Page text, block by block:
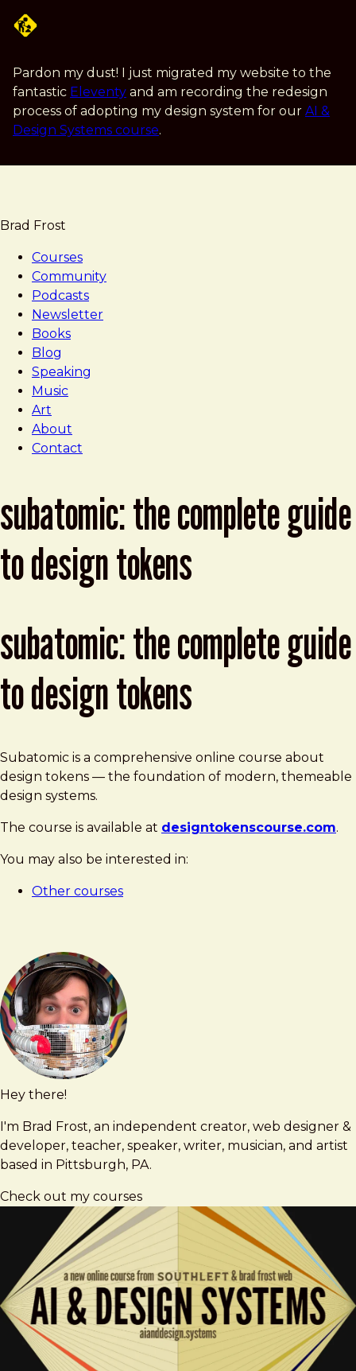
content
Pardon my dust! I just migrated my website to the
fantastic Eleventy and am recording the redesign
process of adopting my design system for our AI &
Design Systems course.
Brad Frost
Courses
Community
Podcasts
Newsletter
Books
Blog
Speaking
Music
Art
About
Contact
subatomic: the complete guide
to design tokens
subatomic: the complete guide
to design tokens
Subatomic is a comprehensive online course about
design tokens — the foundation of modern, themeable
design systems.
The course is available at designtokenscourse.com.
You may also be interested in:
Other courses
Hey there!
I'm Brad Frost, an independent creator, web designer &
developer, teacher, speaker, writer, musician, and artist
based in Pittsburgh, PA.
Check out my courses